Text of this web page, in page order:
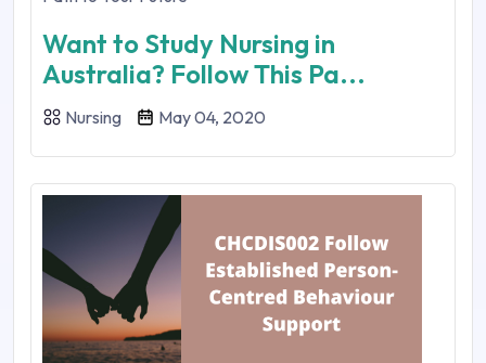
Want to Study Nursing in
Australia? Follow This Pa...
Nursing May 04, 2020